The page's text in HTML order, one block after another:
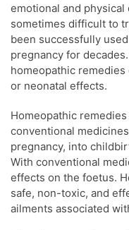
emotional and
sometimes difficult to
been successfully
pregnancy for
homeopathic remedies
or neonatal effects.
Homeopathic
conventional
pregnancy, into
With conventional
effects on the foetus.
safe, non-toxic, and
ailments associated